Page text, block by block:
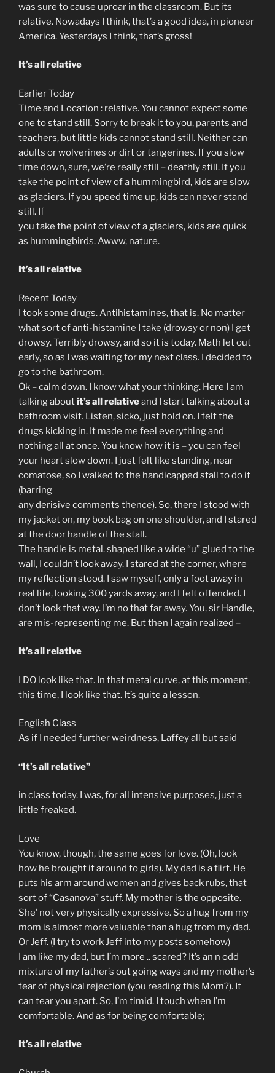
was sure to cause uproar in the classroom. But its
relative. Nowadays I think, that’s a good idea, in pioneer
America. Yesterdays I think, that’s gross!
It’s all relative
Earlier Today
Time and Location : relative. You cannot expect some
one to stand still. Sorry to break it to you, parents and
teachers, but little kids cannot stand still. Neither can
adults or wolverines or dirt or tangerines. If you slow
time down, sure, we’re really still – deathly still. If you
take the point of view of a hummingbird, kids are slow
as glaciers. If you speed time up, kids can never stand
still. If
you take the point of view of a glaciers, kids are quick
as hummingbirds. Awww, nature.
It’s all relative
Recent Today
I took some drugs. Antihistamines, that is. No matter
what sort of anti-histamine I take (drowsy or non) I get
drowsy. Terribly drowsy, and so it is today. Math let out
early, so as I was waiting for my next class. I decided to
go to the bathroom.
Ok – calm down. I know what your thinking. Here I am
talking aboutit’s all relativeand I start talking about a
bathroom visit. Listen, sicko, just hold on. I felt the
drugs kicking in. It made me feel everything and
nothing all at once. You know how it is – you can feel
your heart slow down. I just felt like standing, near
comatose, so I walked to the handicapped stall to do it
(barring
any derisive comments thence). So, there I stood with
my jacket on, my book bag on one shoulder, and I stared
at the door handle of the stall.
The handle is metal. shaped like a wide “u” glued to the
wall, I couldn’t look away. I stared at the corner, where
my reflection stood. I saw myself, only a foot away in
real life, looking 300 yards away, and I felt offended. I
don’t look that way. I’m no that far away. You, sir Handle,
are mis-representing me. But then I again realized –
It’s all relative
I DO look like that. In that metal curve, at this moment,
this time, I look like that. It’s quite a lesson.
English Class
As if I needed further weirdness, Laffey all but said
“It’s all relative”
in class today. I was, for all intensive purposes, just a
little freaked.
Love
You know, though, the same goes for love. (Oh, look
how he brought it around to girls). My dad is a flirt. He
puts his arm around women and gives back rubs, that
sort of “Casanova” stuff. My mother is the opposite.
She’ not very physically expressive. So a hug from my
mom is almost more valuable than a hug from my dad.
Or Jeff. (I try to work Jeff into my posts somehow)
I am like my dad, but I’m more .. scared? It’s an n odd
mixture of my father’s out going ways and my mother’s
fear of physical rejection (you reading this Mom?). It
can tear you apart. So, I’m timid. I touch when I’m
comfortable. And as for being comfortable;
It’s all relative